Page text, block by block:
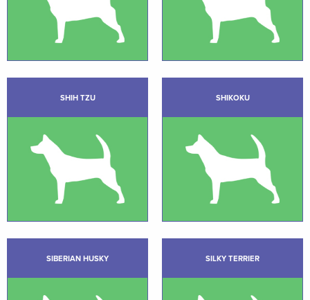
SHIH TZU SHIKOKU
SIBERIAN HUSKY SILKY TERRIER